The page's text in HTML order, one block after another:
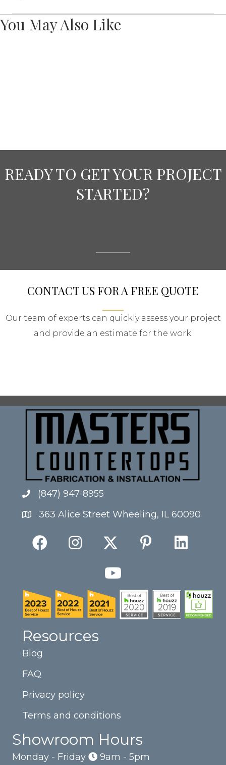
You May Also Like
READY TO GET YOUR PROJECT
STARTED?
CONTACT US FOR A FREE QUOTE
Our team of experts can quickly assess your project
and provide an estimate for the work.
(847) 947-8955
363 Alice Street Wheeling, IL 60090
Resources
Blog
FAQ
Privacy policy
Terms and conditions
Showroom Hours
Monday - Friday 9am - 5pm